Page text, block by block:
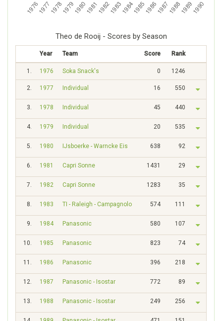
Theo de Rooij - Scores by Season
Year Team Score Rank
1. 1976 Soka Snack's 0 1246
2. 1977 Individual 16 550
3. 1978 Individual 45 440
4. 1979 Individual 20 535
5. 1980 IJsboerke - Warncke Eis 638 92
6. 1981 Capri Sonne 1431 29
7. 1982 Capri Sonne 1283 35
8. 1983 TI - Raleigh - Campagnolo 574 111
9. 1984 Panasonic 580 107
10. 1985 Panasonic 823 74
11. 1986 Panasonic 396 218
12. 1987 Panasonic - Isostar 772 89
13. 1988 Panasonic - Isostar 249 256